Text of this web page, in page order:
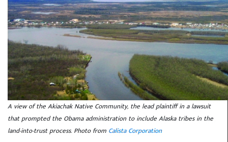
A view of the Akiachak Native Community, the lead plaintiff in a lawsuit
that prompted the Obama administration to include Alaska tribes in the
land-into-trust process. Photo from Calista Corporation